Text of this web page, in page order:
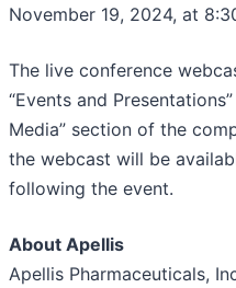
November 19, 2024, at
The live conference
“Events and
Media” section of the
the webcast will be
following the event.
About Apellis
Apellis Pharmaceuticals,